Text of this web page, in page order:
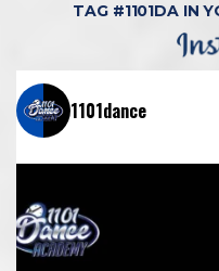
TAG #1101DA IN
1101dance